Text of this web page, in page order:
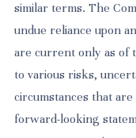
similar terms. The
undue reliance upon
are current only as of
to various risks,
circumstances that
forward-looking